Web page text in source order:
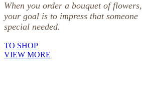
When you order a bouquet of flowers,
your goal is to impress that someone
special needed.
TO SHOP
VIEW MORE